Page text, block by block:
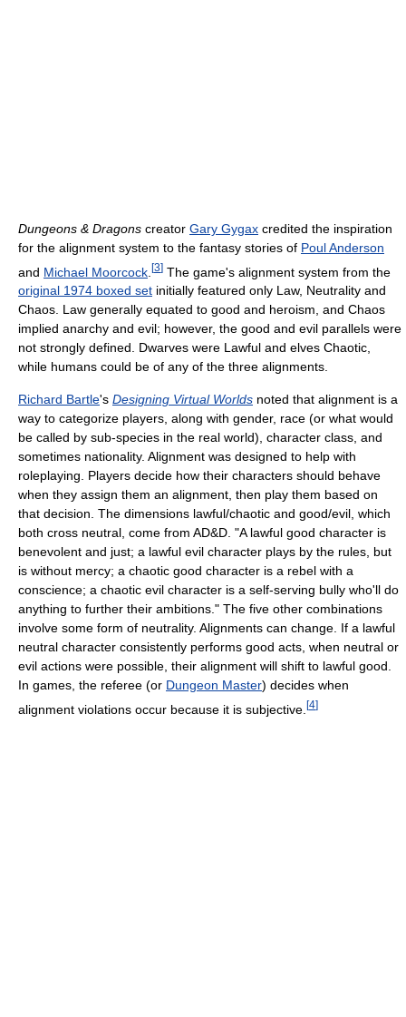
Dungeons & Dragons creator Gary Gygax credited the inspiration
for the alignment system to the fantasy stories of Poul Anderson
and Michael Moorcock [3] The game's alignment system from the
original 1974 boxed set initially featured only Law, Neutrality and
Chaos. Law generally equated to good and heroism, and Chaos
implied anarchy and evil; however, the good and evil parallels were
not strongly defined. Dwarves were Lawful and elves Chaotic,
while humans could be of any of the three alignments.
Richard Bartle's Designing Virtual Worlds noted that alignment is a
way to categorize players, along with gender, race (or what would
be called by sub-species in the real world), character class, and
sometimes nationality. Alignment was designed to help with
roleplaying. Players decide how their characters should behave
when they assign them an alignment, then play them based on
that decision. The dimensions lawful/chaotic and good/evil, which
both cross neutral, come from AD&D. "A lawful good character is
benevolent and just; a lawful evil character plays by the rules, but
is without mercy; a chaotic good character is a rebel with a
conscience; a chaotic evil character is a self-serving bully who'll do
anything to further their ambitions." The five other combinations
involve some form of neutrality. Alignments can change. If a lawful
neutral character consistently performs good acts, when neutral or
evil actions were possible, their alignment will shift to lawful good.
In games, the referee (or Dungeon Master) decides when
alignment violations occur because it is subjective. [4]